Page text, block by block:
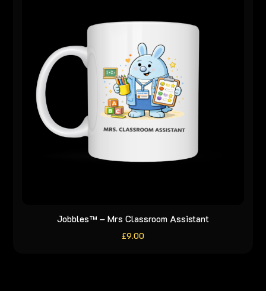
Jobbles™ – Mrs Classroom Assistant
£9.00